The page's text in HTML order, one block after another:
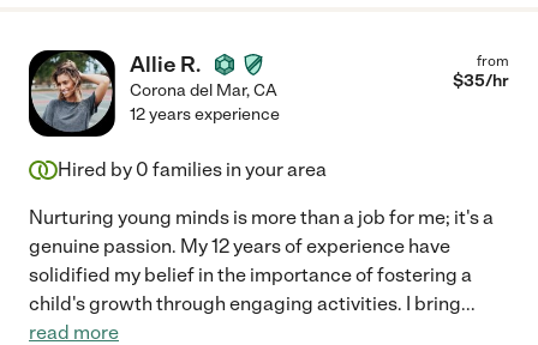
Allie R.
Corona del Mar,CA
from
$35/hr
12 years experience
Hired by 0 families in your area
Nurturing young minds is more than a job for me; it's a
genuine passion. My 12 years of experience have
solidified my belief in the importance of fostering a
child's growth through engaging activities. I bring...
read more